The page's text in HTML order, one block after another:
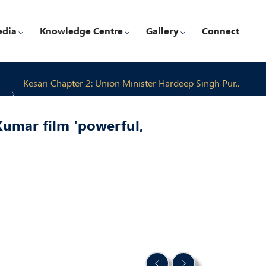
Knowledge Centre Gallery Connect
Kesari Chapter 2: Union Minister Hardeep Singh Pur..
film 'powerful,